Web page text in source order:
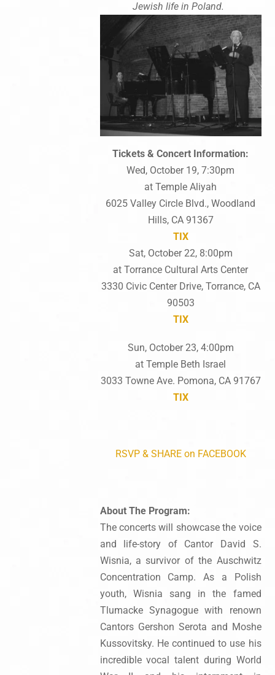
Jewish life in Poland.
Tickets & Concert Information:
Wed, October 19, 7:30pm
at Temple Aliyah
6025 Valley Circle Blvd., Woodland
Hills, CA 91367
TIX
Sat, October 22, 8:00pm
at Torrance Cultural Arts Center
3330 Civic Center Drive, Torrance, CA
90503
TIX
Sun, October 23, 4:00pm
at Temple Beth Israel
3033 Towne Ave. Pomona, CA 91767
TIX
RSVP & SHARE on FACEBOOK
About The Program:
The concerts will showcase the voice
and life-story of Cantor David S.
Wisnia, a survivor of the Auschwitz
Concentration Camp. As a Polish
youth, Wisnia sang in the famed
Tlumacke Synagogue with renown
Cantors Gershon Serota and Moshe
Kussovitsky. He continued to use his
incredible vocal talent during World